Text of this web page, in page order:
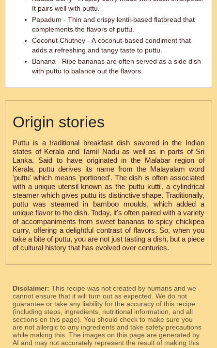
It pairs well with puttu.
Papadum - Thin and crispy lentil-based flatbread that
complements the flavors of puttu.
Coconut Chutney - A coconut-based condiment that
adds a refreshing and tangy taste to puttu.
Banana - Ripe bananas are often served as a side dish
with puttu to balance out the flavors.
Origin stories
Puttu is a traditional breakfast dish savored in the Indian
states of Kerala and Tamil Nadu as well as in parts of Sri
Lanka. Said to have originated in the Malabar region of
Kerala, puttu derives its name from the Malayalam word
'puttu' which means 'portioned'. The dish is often associated
with a unique utensil known as the 'puttu kutti', a cylindrical
steamer which gives puttu its distinctive shape. Traditionally,
puttu was steamed in bamboo moulds, which added a
unique flavor to the dish. Today, it's often paired with a variety
of accompaniments from sweet bananas to spicy chickpea
curry, offering a delightful contrast of flavors. So, when you
take a bite of puttu, you are not just tasting a dish, but a piece
of cultural history that has evolved over centuries.
Disclaimer: This recipe was not created by humans and we
cannot ensure that it will turn out as expected. We do not
guarantee or take any liability for the accuracy of this recipe
(including steps, ingredients, nutritional information, and all
sections on this page). You should check to make sure you
are not allergic to any ingredients and take safety precautions
while making this. The images on this page are generated by
AI and may not accurately represent the result of making this